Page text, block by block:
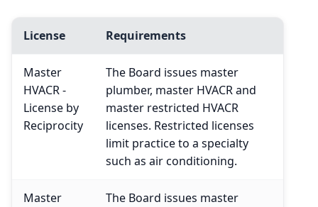
License Requirements
Master
HVACR -
License by
Reciprocity
The Board issues master
plumber, master HVACR and
master restricted HVACR
licenses. Restricted licenses
limit practice to a specialty
such as air conditioning.
Master
The Board issues master